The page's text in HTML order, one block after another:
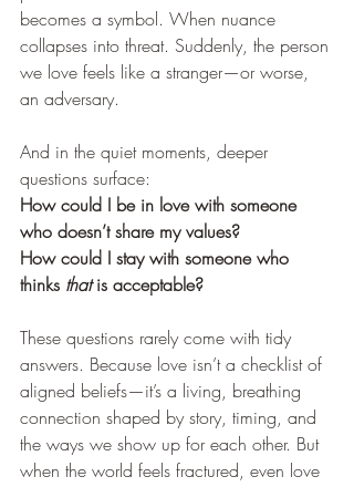
becomes a symbol. When nuance
collapses into threat. Suddenly, the person
we love feels like a stranger—or worse,
an adversary.
And in the quiet moments, deeper
questions surface:
How could I be in love with someone
who doesn’t share my values?
How could I stay with someone who
thinks that is acceptable?
These questions rarely come with tidy
answers. Because love isn’t a checklist of
aligned beliefs—it’s a living, breathing
connection shaped by story, timing, and
the ways we show up for each other. But
when the world feels fractured, even love